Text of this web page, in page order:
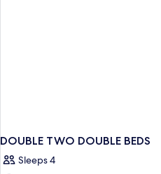
DOUBLE TWO DOUBLE BEDS
Sleeps 4